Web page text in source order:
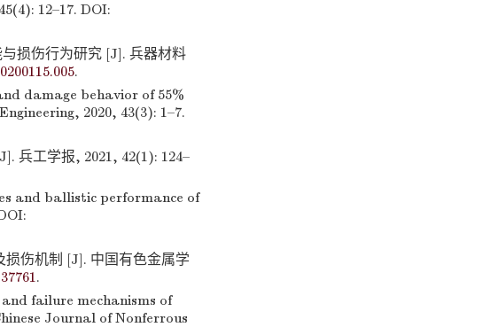
12–17. DOI:
损伤行为研究 [J]. 兵器材料
.
damage behavior of 55%
2020, 43(3): 1–7.
兵工学报, 2021, 42(1): 124–
and ballistic performance of
伤机制 [J]. 中国有色金属学
.
failure mechanisms of
Journal of Nonferrous